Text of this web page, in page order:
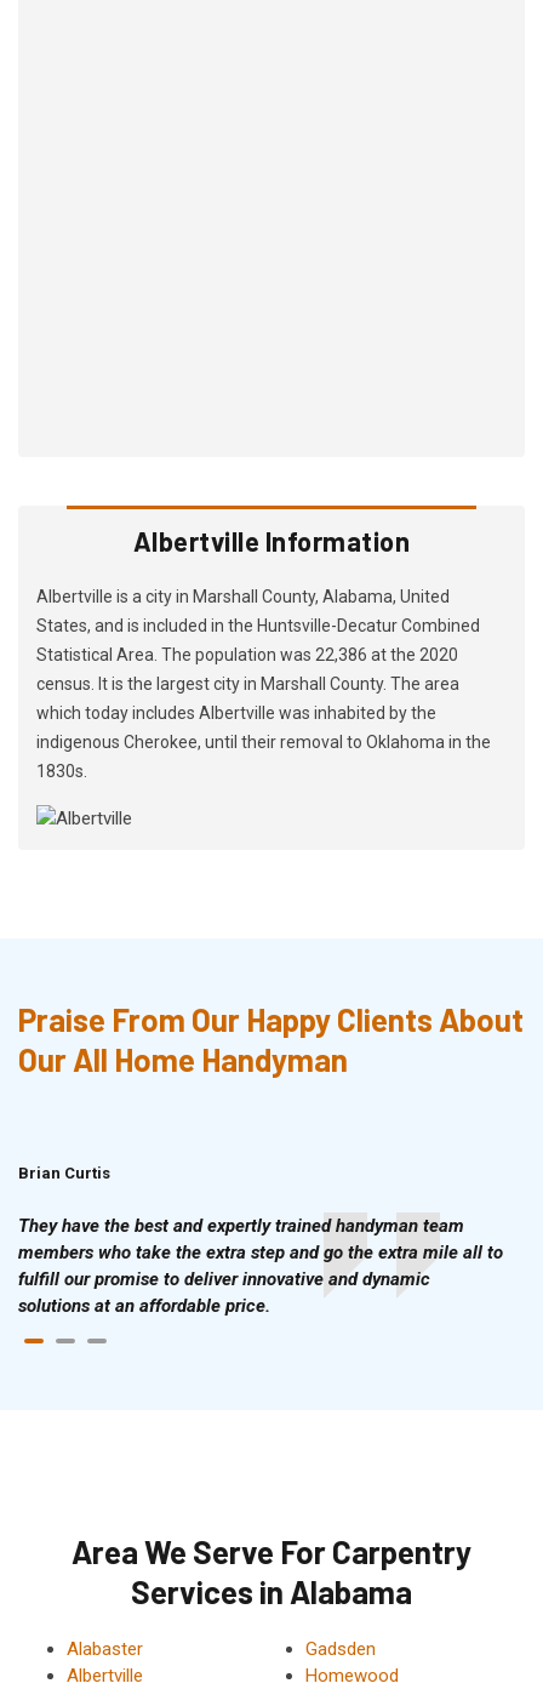
Albertville Information
Albertville is a city in Marshall County, Alabama, United
States, and is included in the Huntsville-Decatur Combined
Statistical Area. The population was 22,386 at the 2020
census. It is the largest city in Marshall County. The area
which today includes Albertville was inhabited by the
indigenous Cherokee, until their removal to Oklahoma in the
1830s.
Praise From Our Happy Clients About
Our All Home Handyman
Brian Curtis
They have the best and expertly trained handyman team
members who take the extra step and go the extra mile all to
fulfill our promise to deliver innovative and dynamic
solutions at an affordable price.
Area We Serve For Carpentry
Services in Alabama
Alabaster
Albertville
Gadsden
Homewood